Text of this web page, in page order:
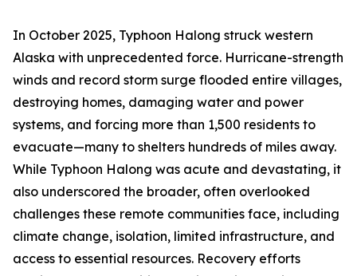
In October 2025, Typhoon Halong struck western
Alaska with unprecedented force. Hurricane-strength
winds and record storm surge flooded entire villages,
destroying homes, damaging water and power
systems, and forcing more than 1,500 residents to
evacuate—many to shelters hundreds of miles away.
While Typhoon Halong was acute and devastating, it
also underscored the broader, often overlooked
challenges these remote communities face, including
climate change, isolation, limited infrastructure, and
access to essential resources. Recovery efforts